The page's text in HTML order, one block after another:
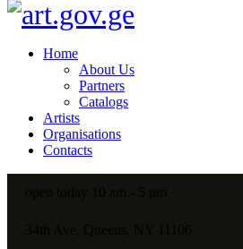
Home
About Us
Partners
Catalogs
Artists
Organisations
Contacts